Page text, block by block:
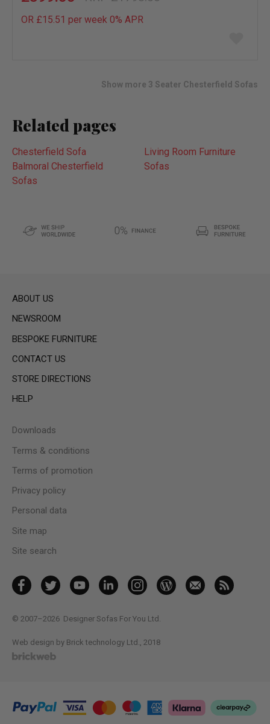
OR £15.51 per week 0% APR
Show more 3 Seater Chesterfield Sofas
Related pages
Chesterfield Sofa
Living Room Furniture
Balmoral Chesterfield
Sofas
Sofas
ABOUT US
NEWSROOM
BESPOKE FURNITURE
CONTACT US
STORE DIRECTIONS
HELP
Downloads
Terms & conditions
Terms of promotion
Privacy policy
Personal data
Site map
Site search
© 2007–2026 Designer Sofas For You Ltd.
Web design by Brick technology Ltd. , 2018